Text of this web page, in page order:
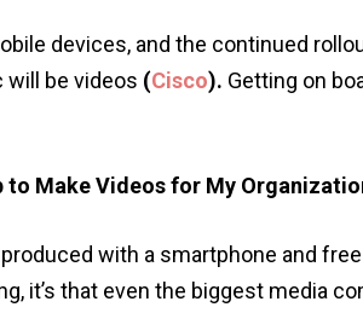
devices, and the continued
will be videos (Cisco). Getting on
to Make Videos for My
with a smartphone and
it’s that even the biggest media